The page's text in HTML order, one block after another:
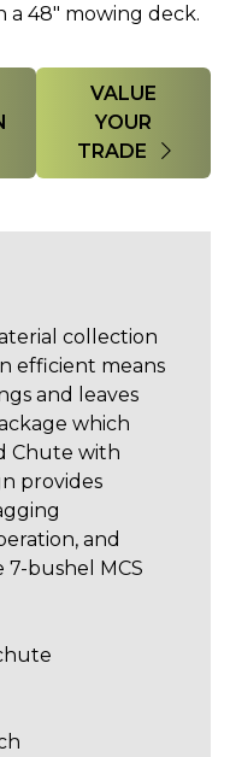
a 48" mowing deck.
VALUE
YOUR
TRADE
collection
efficient means
and leaves
which
Chute with
provides
and
7-bushel MCS